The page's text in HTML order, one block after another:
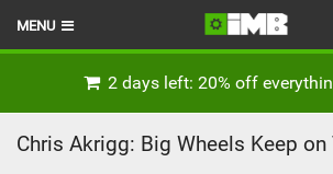
MENU
2 days left: 20% off
Chris Akrigg: Big Wheels Keep on